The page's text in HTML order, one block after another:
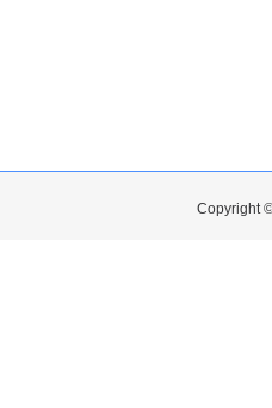
Copyright